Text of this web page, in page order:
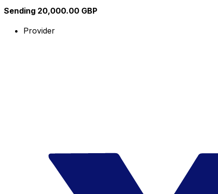
Sending 20,000.00 GBP
Provider